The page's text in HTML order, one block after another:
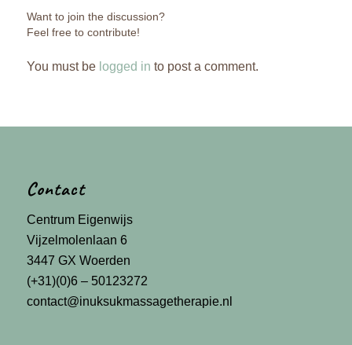
Want to join the discussion?
Feel free to contribute!
You must be logged in to post a comment.
Contact
Centrum Eigenwijs
Vijzelmolenlaan 6
3447 GX Woerden
(+31)(0)6 – 50123272
contact@inuksukmassagetherapie.nl